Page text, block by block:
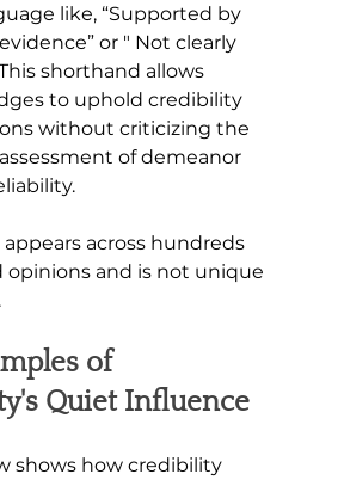
like, “Supported by
or " Not clearly
shorthand allows
to uphold credibility
without criticizing the
of demeanor
across hundreds
opinions and is not unique
of
Quiet Influence
shows how credibility